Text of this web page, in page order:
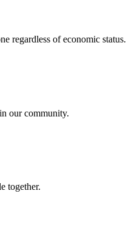
regardless of economic status.
our community.
together.